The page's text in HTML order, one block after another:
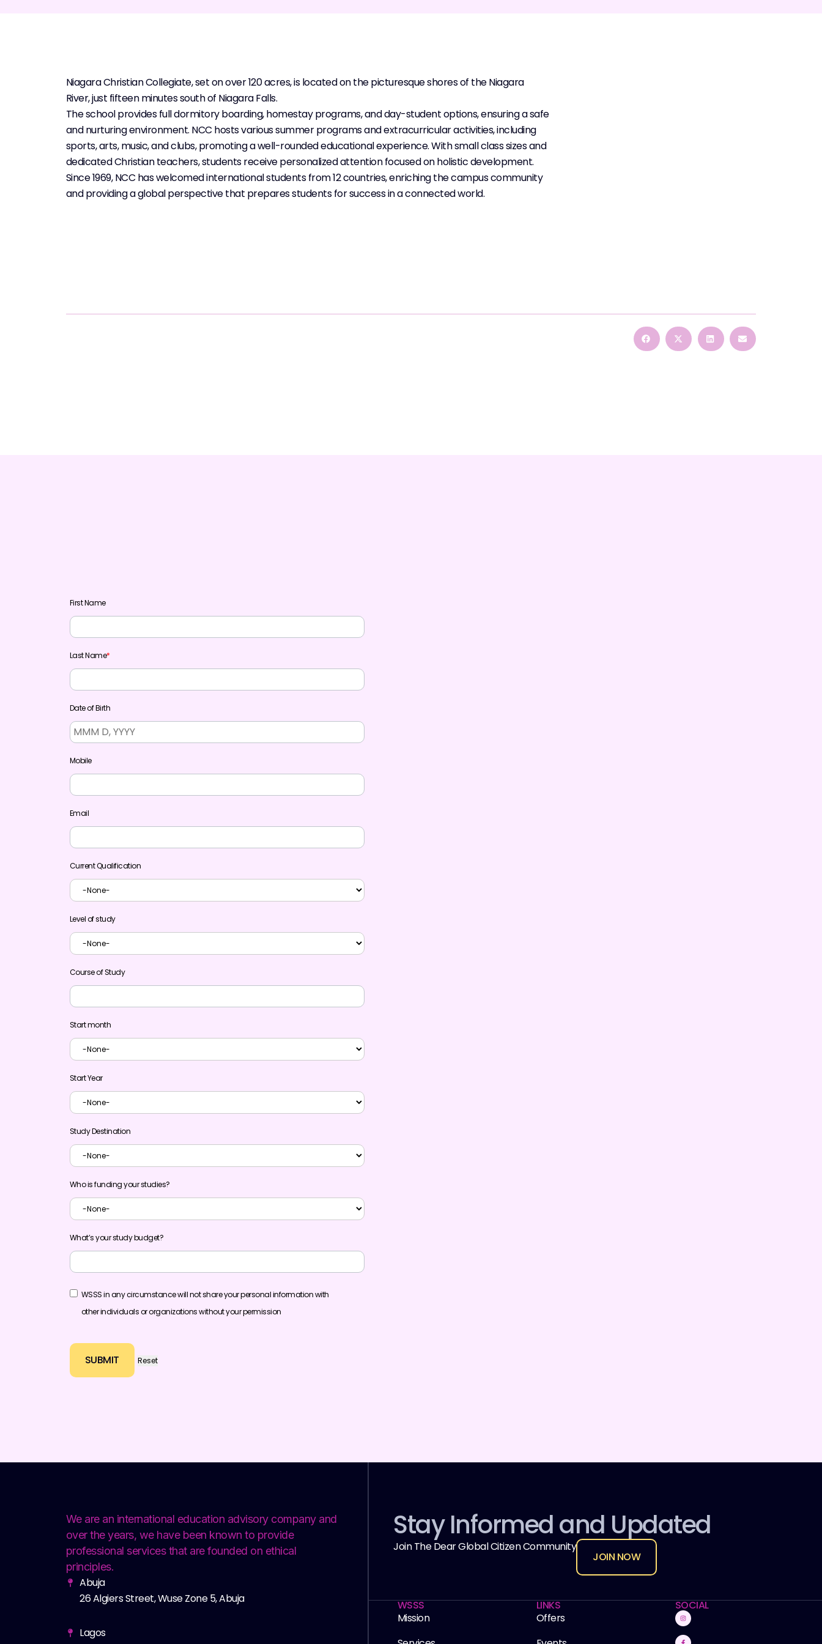
Niagara Christian Collegiate, set on over 120 acres, is located on the picturesque shores of the Niagara
River, just fifteen minutes south of Niagara Falls.
The school provides full dormitory boarding, homestay programs, and day-student options, ensuring a safe
and nurturing environment. NCC hosts various summer programs and extracurricular activities, including
sports, arts, music, and clubs, promoting a well-rounded educational experience. With small class sizes and
dedicated Christian teachers, students receive personalized attention focused on holistic development.
Since 1969, NCC has welcomed international students from 12 countries, enriching the campus community
and providing a global perspective that prepares students for success in a connected world.
First Name
Last Name*
Date of Birth
Mobile
Email
Current Qualification
Level of study
Course of Study
Start month
Start Year
Study Destination
Who is funding your studies?
What’s your study budget?
WSSS in any circumstance will not share your personal information with
other individuals or organizations without your permission
We are an international education advisory company and
over the years, we have been known to provide
professional services that are founded on ethical
principles.
Abuja
26 Algiers Street, Wuse Zone 5, Abuja
Lagos
Stay Informed and Updated
Join The Dear Global Citizen Community
JOIN NOW
WSSS
Mission
LINKS
Offers
SOCIAL